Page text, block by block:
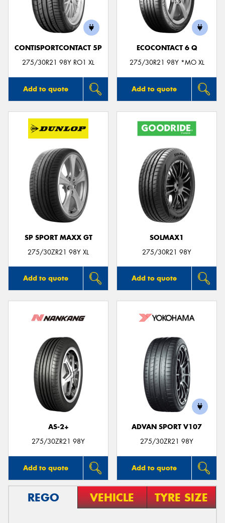
CONTISPORTCONTACT 5P
275/30R21 98Y RO1 XL
Add to quote
ECOCONTACT 6 Q
275/30R21 98Y *MO XL
Add to quote
SP SPORT MAXX GT
275/30ZR21 98Y XL
Add to quote
SOLMAX1
275/30R21 98Y
Add to quote
AS-2+
275/30ZR21 98Y
Add to quote
ADVAN SPORT V107
275/30ZR21 98Y
Add to quote
REGO VEHICLE TYRE SIZE